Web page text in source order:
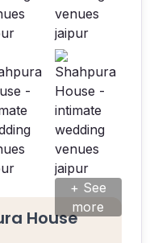
+ See
more
House